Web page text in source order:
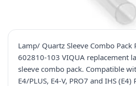
Lamp/ Quartz Sleeve Combo Pack
602810-103 VIQUA replacement
sleeve combo pack. Compatible
E4/PLUS, E4-V, PRO7 and IHS